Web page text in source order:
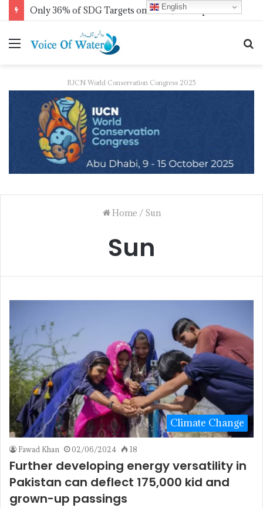
Only 36% of SDG Targets on Track, UN Report Finds Ahead of HLPF
IUCN World Conservation Congress 2025
Home / Sun
Sun
Climate Change
Fawad Khan 02/06/2024 18
Further developing energy versatility in
Pakistan can deflect 175,000 kid and
grown-up passings
English